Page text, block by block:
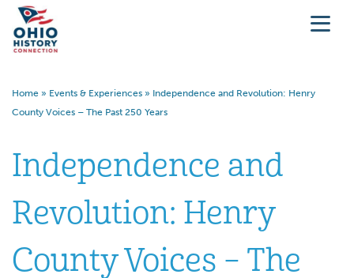
Home » Events & Experiences » Independence and Revolution: Henry
County Voices – The Past 250 Years
Independence and
Revolution: Henry
County Voices – The